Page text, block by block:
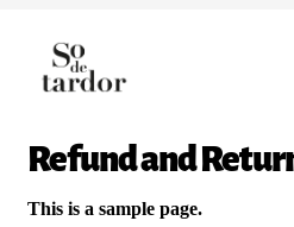
la
navegación
contenido
HOME
NUESTROS VINOS
Refund and
This is a sample page.